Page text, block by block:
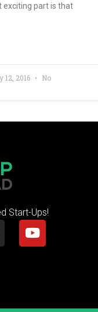
exciting part is that
12, 2016
No
Start-Ups!